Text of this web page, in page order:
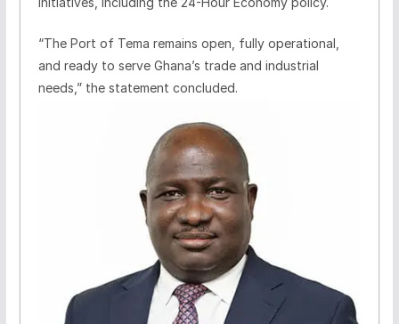
“The Port of Tema remains open, fully operational,
and ready to serve Ghana’s trade and industrial
needs,” the statement concluded.